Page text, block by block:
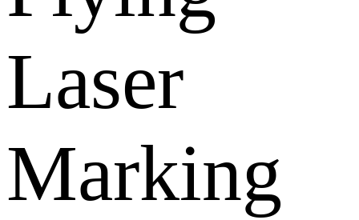
Laser
Marking